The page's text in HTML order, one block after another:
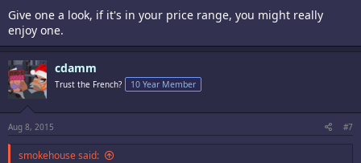
Give one a look, if it's in your price range, you might really
enjoy one.
cdamm
Trust the French? 10 Year Member
Aug 8, 2015 #7
smokehouse said: